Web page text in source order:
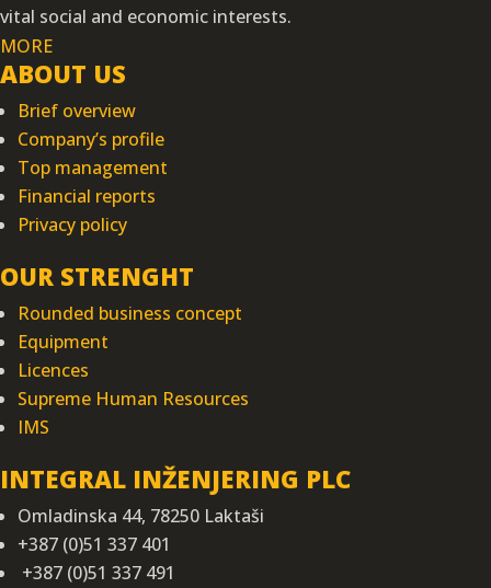
vital social and economic interests.
MORE
ABOUT US
Brief overview
Company’s profile
Top management
Financial reports
Privacy policy
OUR STRENGHT
Rounded business concept
Equipment
Licences
Supreme Human Resources
IMS
INTEGRAL INŽENJERING PLC
Omladinska 44, 78250 Laktaši
+387 (0)51 337 401
+387 (0)51 337 491